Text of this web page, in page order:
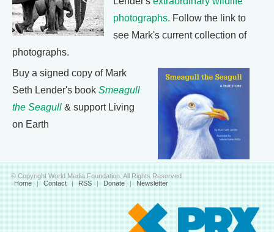
photographs. Follow the link to
see Mark's current collection of
photographs.
Buy a signed copy of Mark
Seth Lender's book Smeagull
the Seagull & support Living
on Earth
© Copyright World Media Foundation. All Rights Reserved
Home | Contact | RSS | Donate | Newsletter